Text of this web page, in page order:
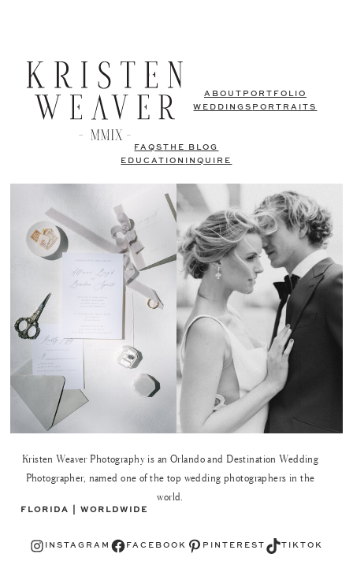
ABOUT PORTFOLIO
WEDDINGS PORTRAITS
FAQSTHE BLOG
EDUCATION
INQUIRE
Kristen Weaver Photography is an Orlando and Destination Wedding
Photographer, named one of the top wedding photographers in the
world.
FLORIDA | WORLDWIDE
Instagram INSTAGRAM Facebook FACEBOOK Pinterest PINTEREST TikTok TIKTOK